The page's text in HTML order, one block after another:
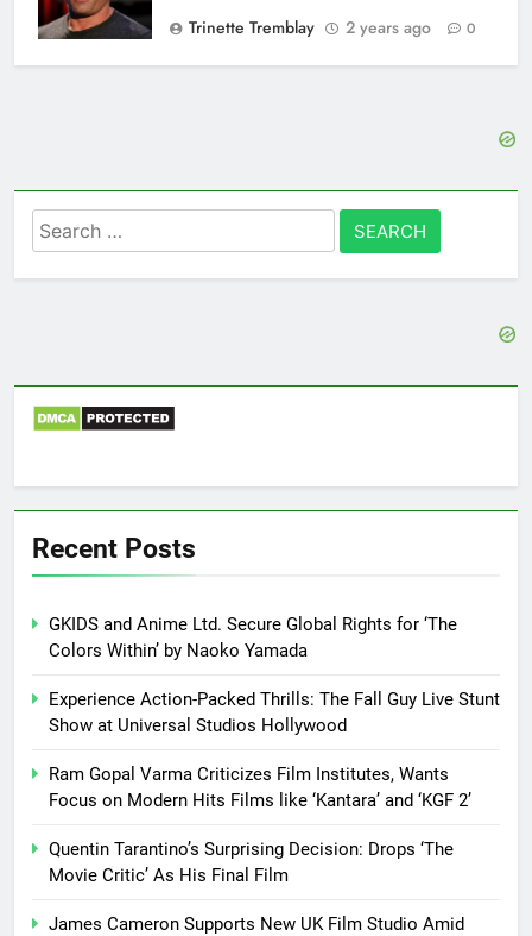
Trinette Tremblay
2 years ago 0
Search
for:
Recent Posts
GKIDS and Anime Ltd. Secure Global Rights for ‘The
Colors Within’ by Naoko Yamada
Experience Action-Packed Thrills: The Fall Guy Live Stunt
Show at Universal Studios Hollywood
Ram Gopal Varma Criticizes Film Institutes, Wants
Focus on Modern Hits Films like ‘Kantara’ and ‘KGF 2’
Quentin Tarantino’s Surprising Decision: Drops ‘The
Movie Critic’ As His Final Film
James Cameron Supports New UK Film Studio Amid